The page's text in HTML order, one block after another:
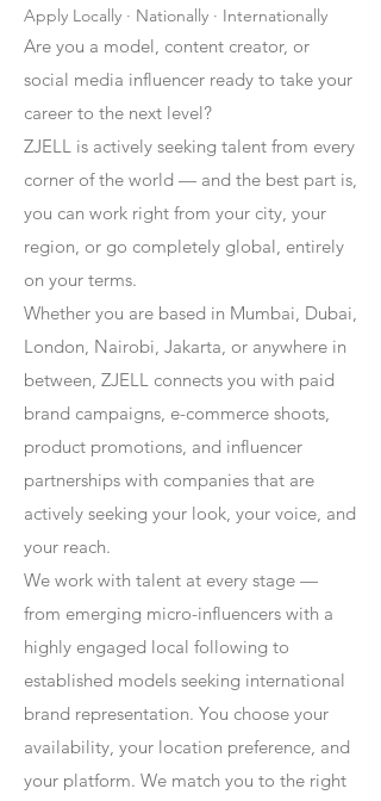
Apply Locally · Nationally · Internationally
Are you a model, content creator, or
social media influencer ready to take your
career to the next level?
ZJELL is actively seeking talent from every
corner of the world — and the best part is,
you can work right from your city, your
region, or go completely global, entirely
on your terms.
Whether you are based in Mumbai, Dubai,
London, Nairobi, Jakarta, or anywhere in
between, ZJELL connects you with paid
brand campaigns, e-commerce shoots,
product promotions, and influencer
partnerships with companies that are
actively seeking your look, your voice, and
your reach.
We work with talent at every stage —
from emerging micro-influencers with a
highly engaged local following to
established models seeking international
brand representation. You choose your
availability, your location preference, and
your platform. We match you to the right